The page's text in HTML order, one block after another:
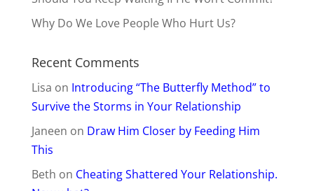
Why Do We Love People Who Hurt Us?
Recent Comments
Lisa on Introducing “The Butterfly Method” to
Survive the Storms in Your Relationship
Janeen on Draw Him Closer by Feeding Him
This
Beth on Cheating Shattered Your Relationship.